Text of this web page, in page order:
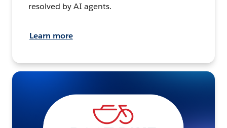
resolved by AI agents.
Learn more